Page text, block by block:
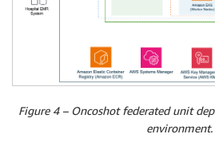
Figure 4 – Oncoshot federated unit
environment.